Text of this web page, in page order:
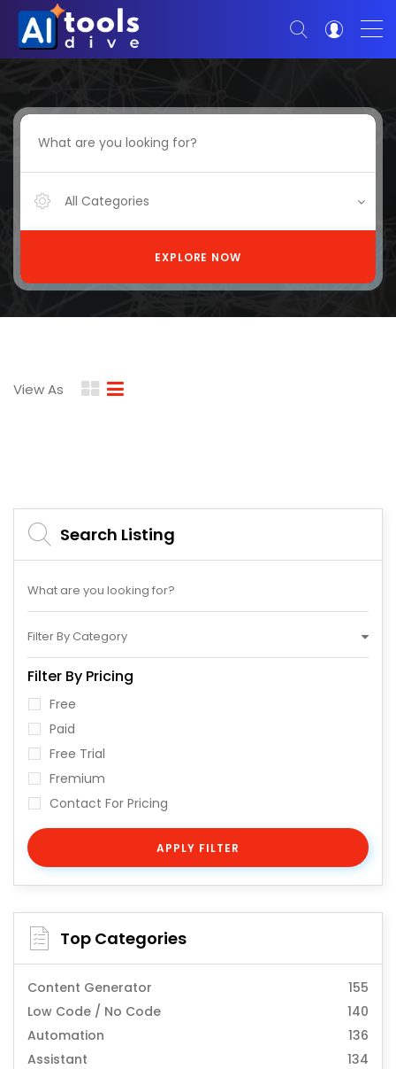
All Categories
EXPLORE NOW
View As
Search Listing
Filter By Category
Filter By Pricing
Free
Paid
Free Trial
Fremium
Contact For Pricing
APPLY FILTER
Top Categories
Content Generator
155
Low Code / No Code
140
Automation
136
Assistant
134